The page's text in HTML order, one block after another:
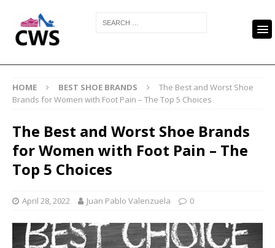
HOME BEST SHOE BRANDS
The Best and Worst Shoe
Brands for Women with Foot Pain – The Top 5 Choices
The Best and Worst Shoe Brands
for Women with Foot Pain – The
Top 5 Choices
April 28, 2022 Juan Pablo Valenzuela 0